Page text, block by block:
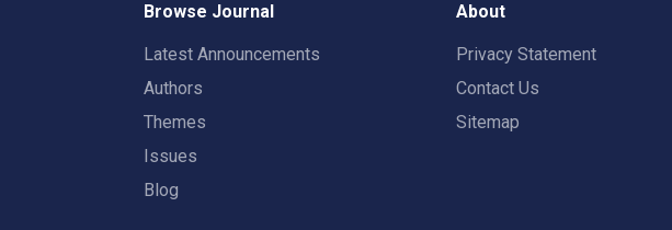
Browse Journal
Latest Announcements
Authors
Themes
Issues
Blog
About
Privacy Statement
Contact Us
Sitemap